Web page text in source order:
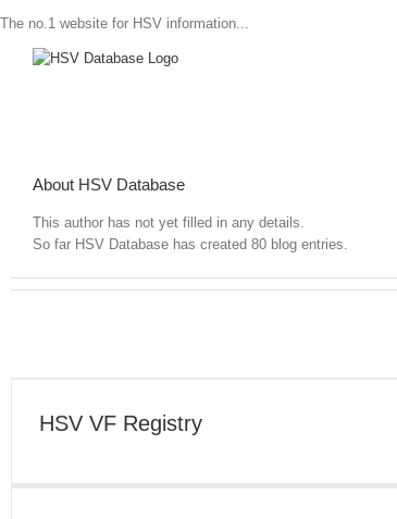
The no.1 website for HSV information...
About HSV Database
This author has not yet filled in any details.
So far HSV Database has created 80 blog entries.
HSV VF Registry